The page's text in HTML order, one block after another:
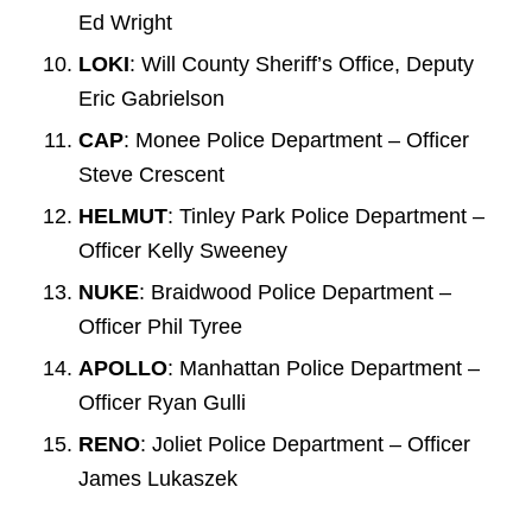
Ed Wright
LOKI: Will County Sheriff’s Office, Deputy
Eric Gabrielson
CAP: Monee Police Department – Officer
Steve Crescent
HELMUT: Tinley Park Police Department –
Officer Kelly Sweeney
NUKE: Braidwood Police Department –
Officer Phil Tyree
APOLLO: Manhattan Police Department –
Officer Ryan Gulli
RENO: Joliet Police Department – Officer
James Lukaszek